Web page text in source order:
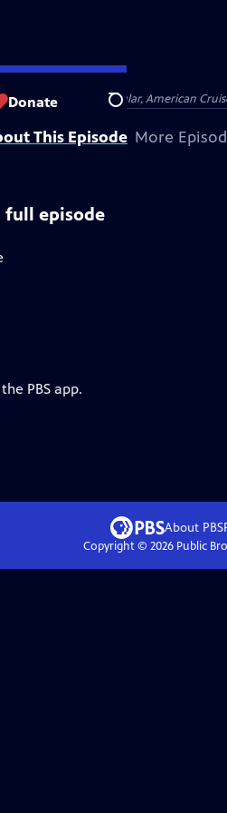
Donate Search
Feedback
Consumer Cellular, American
This Episode More
full episode
PBS app.
About PBS
Copyright © 2026Public